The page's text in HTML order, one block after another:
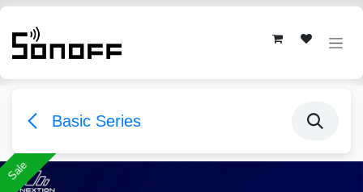
Skip to Content
Basic Series
Sale
Sale